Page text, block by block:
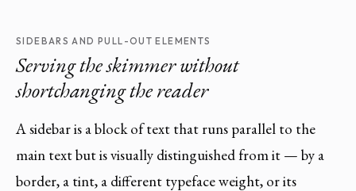
SIDEBARS AND PULL-OUT ELEMENTS
Serving the skimmer without
shortchanging the reader
A sidebar is a block of text that runs parallel to the
main text but is visually distinguished from it — by a
border, a tint, a different typeface weight, or its